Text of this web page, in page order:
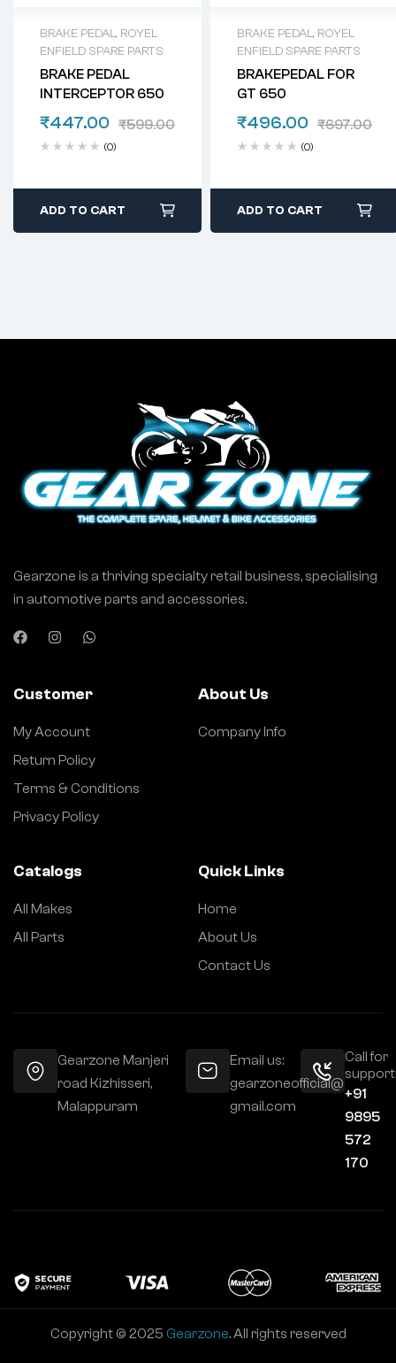
BRAKE PEDAL, ROYEL
ENFIELD SPARE PARTS
BRAKE PEDAL
INTERCEPTOR 650
₹599.00
₹447.00
(0)
ADD TO CART
BRAKE PEDAL, ROYEL
ENFIELD SPARE PARTS
BRAKEPEDAL FOR
GT 650
₹697.00
₹496.00
(0)
ADD TO CART
Gearzone is a thriving specialty retail business, specialising
in automotive parts and accessories.
Customer
My Account
Return Policy
Terms & Conditions
Privacy Policy
About Us
Company Info
Catalogs
All Makes
All Parts
Quick Links
Home
About Us
Contact Us
Gearzone Manjeri
road Kizhisseri,
Malappuram
Email us:
gearzoneofficial@
gmail.com
Call for
+91
9895
572
170
Copyright © 2025 Gearzone. All rights reserved